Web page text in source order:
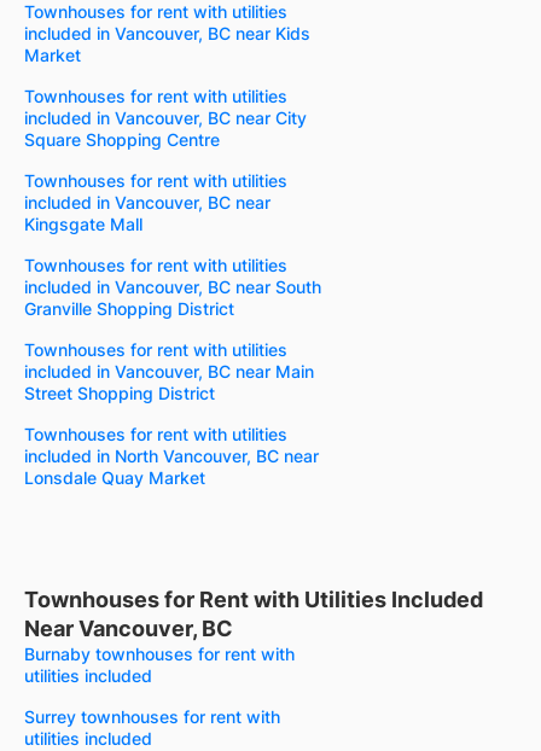
Townhouses for rent with utilities
included in Vancouver, BC near Kids
Market
Townhouses for rent with utilities
included in Vancouver, BC near City
Square Shopping Centre
Townhouses for rent with utilities
included in Vancouver, BC near
Kingsgate Mall
Townhouses for rent with utilities
included in Vancouver, BC near South
Granville Shopping District
Townhouses for rent with utilities
included in Vancouver, BC near Main
Street Shopping District
Townhouses for rent with utilities
included in North Vancouver, BC near
Lonsdale Quay Market
Townhouses for Rent with Utilities Included
Near Vancouver, BC
Burnaby townhouses for rent with
utilities included
Surrey townhouses for rent with
utilities included